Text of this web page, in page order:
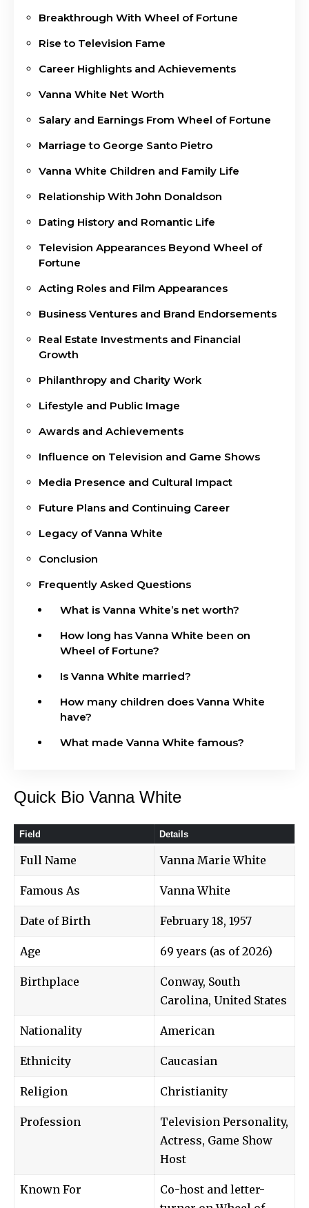
Breakthrough With Wheel of Fortune
Rise to Television Fame
Career Highlights and Achievements
Vanna White Net Worth
Salary and Earnings From Wheel of Fortune
Marriage to George Santo Pietro
Vanna White Children and Family Life
Relationship With John Donaldson
Dating History and Romantic Life
Television Appearances Beyond Wheel of
Fortune
Acting Roles and Film Appearances
Business Ventures and Brand Endorsements
Real Estate Investments and Financial
Growth
Philanthropy and Charity Work
Lifestyle and Public Image
Awards and Achievements
Influence on Television and Game Shows
Media Presence and Cultural Impact
Future Plans and Continuing Career
Legacy of Vanna White
Conclusion
Frequently Asked Questions
What is Vanna White’s net worth?
How long has Vanna White been on
Wheel of Fortune?
Is Vanna White married?
How many children does Vanna White
have?
What made Vanna White famous?
Quick Bio Vanna White
Field Details
Full Name Vanna Marie White
Famous As Vanna White
Date of Birth February 18, 1957
Age 69 years (as of 2026)
Birthplace
Conway, South
Carolina, United States
Nationality American
Ethnicity Caucasian
Religion Christianity
Profession
Television Personality,
Actress, Game Show
Host
Known For
Co-host and letter-